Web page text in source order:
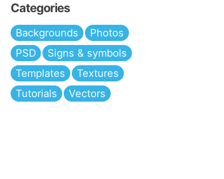
Categories
Backgrounds
Photos
PSD
Signs & symbols
Templates
Textures
Tutorials
Vectors